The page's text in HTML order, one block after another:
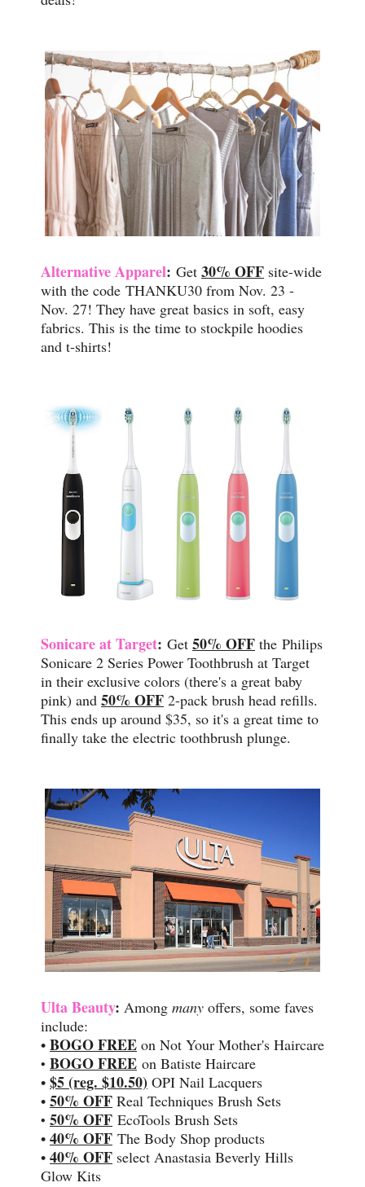
Alternative Apparel: Get 30% OFF site-wide
with the code THANKU30 from Nov. 23 -
Nov. 27! They have great basics in soft, easy
fabrics. This is the time to stockpile hoodies
and t-shirts!
Sonicare at Target: Get 50% OFF the Philips
Sonicare 2 Series Power Toothbrush at Target
in their exclusive colors (there's a great baby
pink) and 50% OFF 2-pack brush head refills.
This ends up around $35, so it's a great time to
finally take the electric toothbrush plunge.
Ulta Beauty: Among many offers, some faves
include:
• BOGO FREE on Not Your Mother's Haircare
• BOGO FREE on Batiste Haircare
• $5 (reg. $10.50) OPI Nail Lacquers
• 50% OFF Real Techniques Brush Sets
• 50% OFF EcoTools Brush Sets
• 40% OFF The Body Shop products
• 40% OFF select Anastasia Beverly Hills
Glow Kits